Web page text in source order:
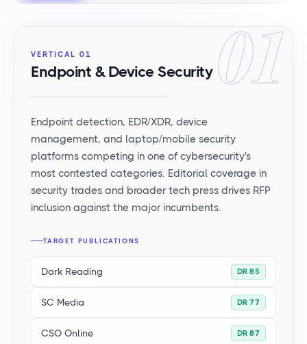
01
VERTICAL 01
Endpoint & Device Security
Endpoint detection, EDR/XDR, device
management, and laptop/mobile security
platforms competing in one of cybersecurity's
most contested categories. Editorial coverage in
security trades and broader tech press drives RFP
inclusion against the major incumbents.
TARGET PUBLICATIONS
Dark Reading DR 85
SC Media DR 77
CSO Online DR 87